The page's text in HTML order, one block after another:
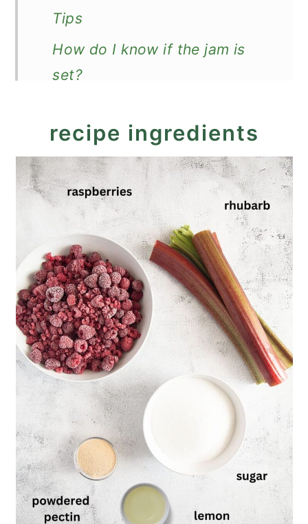
Tips
How do I know if the jam is
set?
More jam recipes
Recipe
Rhubarb Raspberry Jam
recipe ingredients